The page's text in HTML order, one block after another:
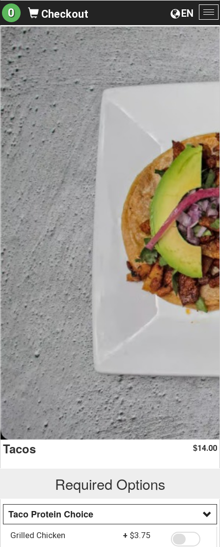
EN
0 Checkout
Tacos $14.00
Required Options
Taco Protein Choice
Grilled Chicken + $3.75